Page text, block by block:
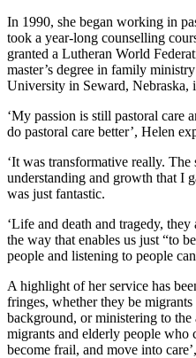
In 1990, she began working in
took a year-long counselling
granted a Lutheran World
master’s degree in family
University in Seward, Nebraska,
‘My passion is still pastoral care
do pastoral care better’, Helen
‘It was transformative really.
understanding and growth that I
was just fantastic.
‘Life and death and tragedy,
the way that enables us just “to
people and listening to people
A highlight of her service has
fringes, whether they be
background, or ministering to the
migrants and elderly people who
become frail, and move into